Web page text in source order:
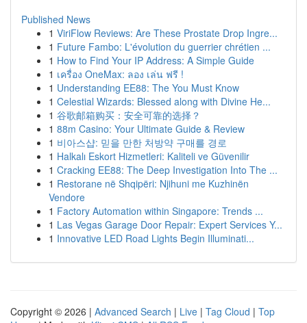
Published News
1 ViriFlow Reviews: Are These Prostate Drop Ingre...
1 Future Fambo: L'évolution du guerrier chrétien ...
1 How to Find Your IP Address: A Simple Guide
1 เครื่อง OneMax: ลอง เล่น ฟรี !
1 Understanding EE88: The You Must Know
1 Celestial Wizards: Blessed along with Divine He...
1 谷歌邮箱购买：安全可靠的选择？
1 88m Casino: Your Ultimate Guide & Review
1 비아스샵: 믿을 만한 처방약 구매를 경로
1 Halkalı Eskort Hizmetleri: Kaliteli ve Güvenilir
1 Cracking EE88: The Deep Investigation Into The ...
1 Restorane në Shqipëri: Njihuni me Kuzhinën
Vendore
1 Factory Automation within Singapore: Trends ...
1 Las Vegas Garage Door Repair: Expert Services Y...
1 Innovative LED Road Lights Begin Illuminati...
Copyright © 2026 | Advanced Search | Live | Tag Cloud | Top